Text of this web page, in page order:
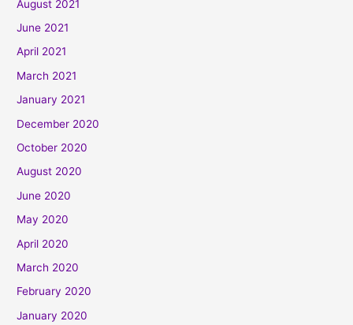
August 2021
June 2021
April 2021
March 2021
January 2021
December 2020
October 2020
August 2020
June 2020
May 2020
April 2020
March 2020
February 2020
January 2020